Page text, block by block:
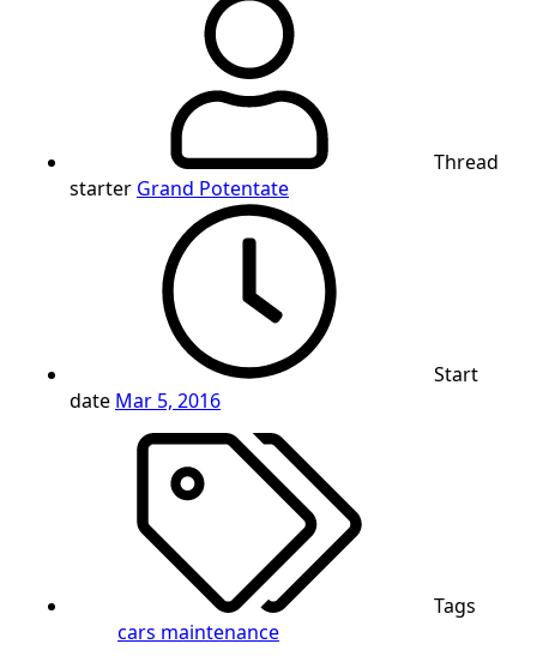
Thread
starter Grand Potentate
Start
date Mar 5, 2016
Tags
cars maintenance